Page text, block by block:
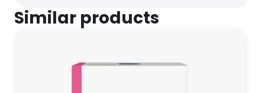
Similar products